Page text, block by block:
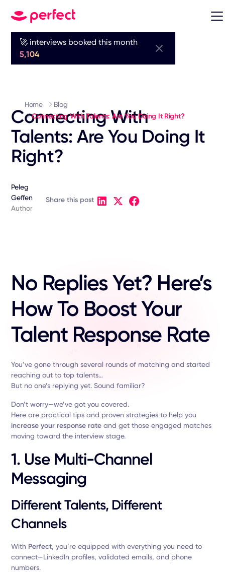
🚀 interviews booked this month
5,104
Home Blog
Connecting With Talents: Are You Doing It Right?
Connecting With
Talents: Are You Doing It
Right?
Peleg
Geffen
Author
Share this post
No Replies Yet? Here’s
How To Boost Your
Talent Response Rate
You’ve gone through several rounds of matching and started
reaching out to top talents…
But no one’s replying yet. Sound familiar?
Don’t worry—we’ve got you covered.
Here are practical tips and proven strategies to help you
increase your response rate and get those engaged matches
moving toward the interview stage.
1. Use Multi-Channel
Messaging
Different Talents, Different
Channels
With Perfect, you’re equipped with everything you need to
connect—LinkedIn profiles, validated emails, and phone
numbers.